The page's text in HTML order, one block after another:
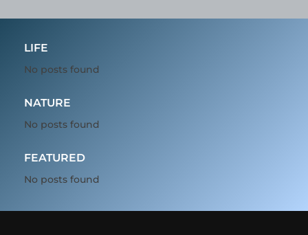
LIFE
No posts found
NATURE
No posts found
FEATURED
No posts found